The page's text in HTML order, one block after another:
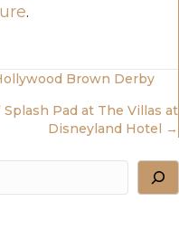
.
Brown Derby
Pad at The Villas at
Disneyland Hotel →